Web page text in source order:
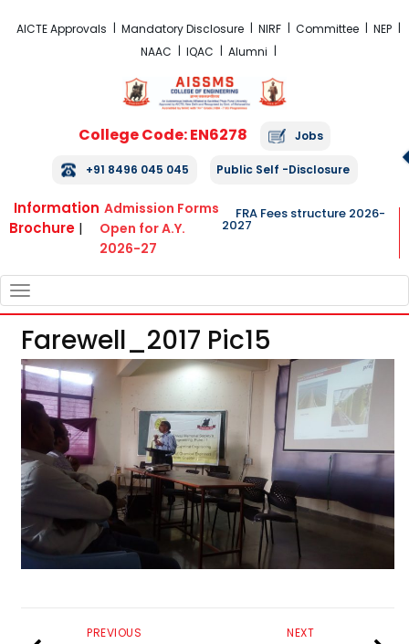
AICTE Approvals Mandatory Disclosure NIRF Committee
NEP
NAAC
IQAC Alumni
College Code: EN6278 Jobs
+91 8496 045 045 Public Self -Disclosure
Information
Brochure |
Admission Forms
Open for A.Y.
2026-27
FRA Fees structure 2026-
2027
NAVIGATION
Farewell_2017 Pic15
NEXT
PREVIOUS